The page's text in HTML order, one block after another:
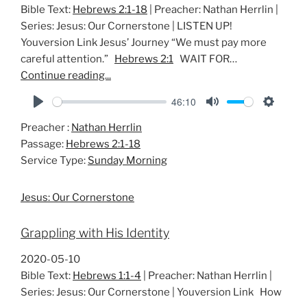
Bible Text: Hebrews 2:1-18 | Preacher: Nathan Herrlin |
Series: Jesus: Our Cornerstone | LISTEN UP!
Youversion Link Jesus’ Journey “We must pay more
careful attention.” Hebrews 2:1 WAIT FOR…
Continue reading...
l
a
y
46:10
Preacher : Nathan Herrlin
Passage: Hebrews 2:1-18
Service Type: Sunday Morning
Jesus: Our Cornerstone
Grappling with His Identity
2020-05-10
Bible Text: Hebrews 1:1-4 | Preacher: Nathan Herrlin |
Series: Jesus: Our Cornerstone | Youversion Link How